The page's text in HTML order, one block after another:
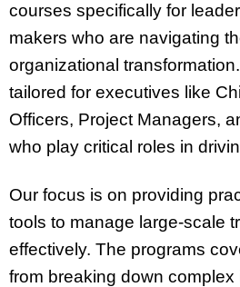
courses specifically for
makers who are navigating
organizational
tailored for executives like
Officers, Project Managers,
who play critical roles in
Our focus is on providing
tools to manage large-scale
effectively. The programs
from breaking down complex